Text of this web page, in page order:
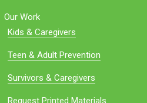
Our Work
Kids & Caregivers
Teen & Adult Prevention
Survivors & Caregivers
Request Printed Materials